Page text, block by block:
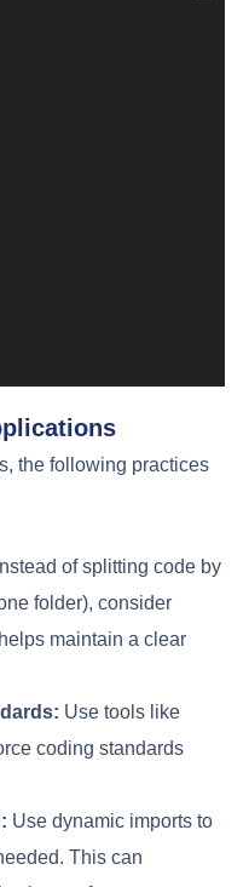
the following practices
Instead of splitting code by
folder), consider
maintain a clear
Use tools like
coding standards
Use dynamic imports to
This can